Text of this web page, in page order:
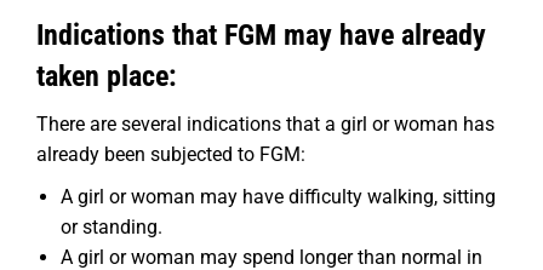
Indications that FGM may have already
taken place:
There are several indications that a girl or woman has
already been subjected to FGM:
A girl or woman may have difficulty walking, sitting
or standing.
A girl or woman may spend longer than normal in